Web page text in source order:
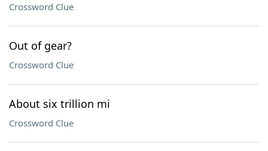
Crossword Clue
Out of gear?
Crossword Clue
About six trillion mi
Crossword Clue